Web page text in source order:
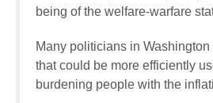
being of the welfare-warfare
Many politicians in
that could be more efficiently
burdening people with the